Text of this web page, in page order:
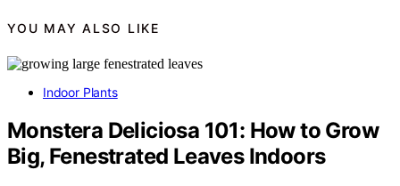
YOU MAY ALSO LIKE
Indoor Plants
Monstera Deliciosa 101: How to Grow
Big, Fenestrated Leaves Indoors